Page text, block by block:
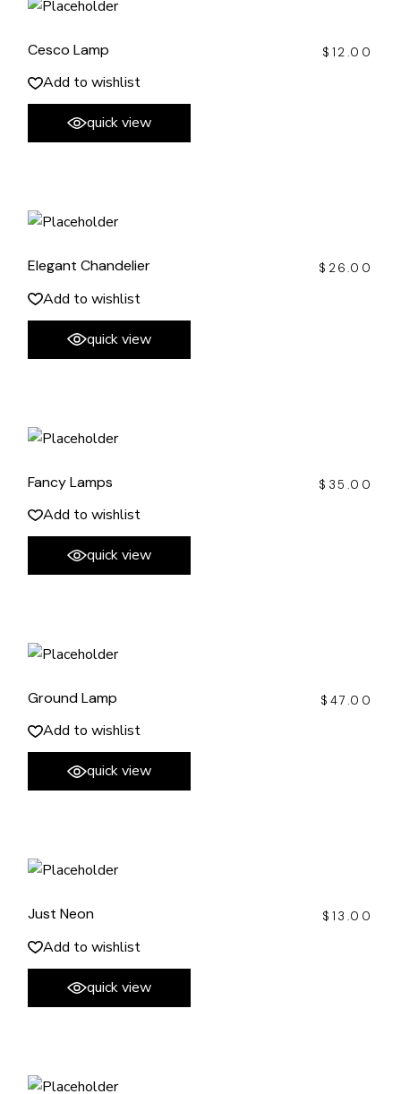
Cesco Lamp $ 12.00
Add to wishlist
quick view
Elegant Chandelier $ 26.00
Add to wishlist
quick view
Fancy Lamps $ 35.00
Add to wishlist
quick view
Ground Lamp $ 47.00
Add to wishlist
quick view
Just Neon $ 13.00
Add to wishlist
quick view